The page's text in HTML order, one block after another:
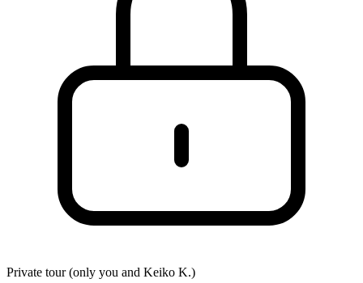
Private tour (only you and Keiko K.)